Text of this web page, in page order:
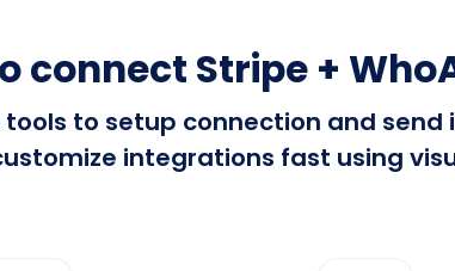
connect Stripe +
to setup connection and send
integrations fast using